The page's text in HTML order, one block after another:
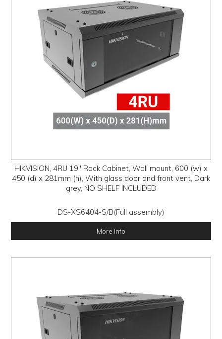
PROMOS
ABOUT
HIKVISION, 4RU 19" Rack Cabinet, Wall mount, 600 (w) x
450 (d) x 281mm (h), With glass door and front vent, Dark
grey, NO SHELF INCLUDED
DS-XS6404-S/B(Full assembly)
More Info